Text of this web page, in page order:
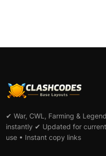
✔ War, CWL, Farming &
instantly ✔ Updated for
use • Instant copy links